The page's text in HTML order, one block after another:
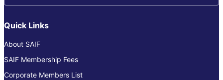
Quick Links
About SAIF
SAIF Membership Fees
Corporate Members List